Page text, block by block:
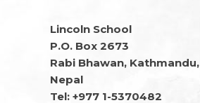
Lincoln School
P.O. Box 2673
Rabi Bhawan, Kathmandu,
Nepal
Tel: +977 1-5370482